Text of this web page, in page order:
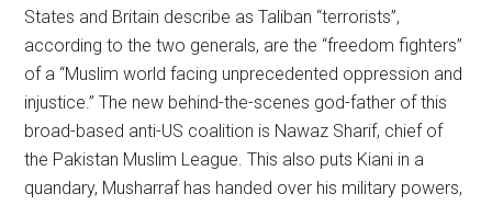
States and Britain describe as Taliban “terrorists”,
according to the two generals, are the “freedom fighters”
of a “Muslim world facing unprecedented oppression and
injustice.” The new behind-the-scenes god-father of this
broad-based anti-US coalition is Nawaz Sharif, chief of
the Pakistan Muslim League. This also puts Kiani in a
quandary, Musharraf has handed over his military powers,